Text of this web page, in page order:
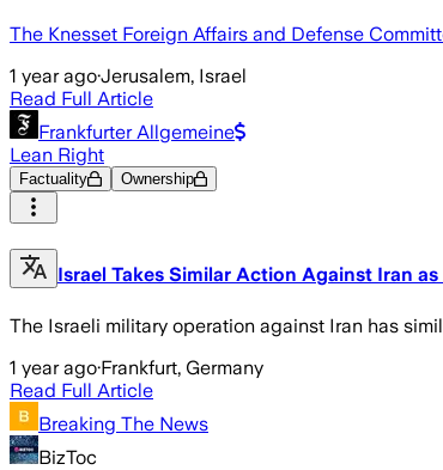
The Knesset Foreign Affairs and Defense
1 year ago·Jerusalem, Israel
Read Full Article
Frankfurter Allgemeine
Lean Right
Factuality Ownership
Israel Takes Similar Action Against Iran
The Israeli military operation against Iran has
1 year ago·Frankfurt, Germany
Read Full Article
Breaking The News
BizToc